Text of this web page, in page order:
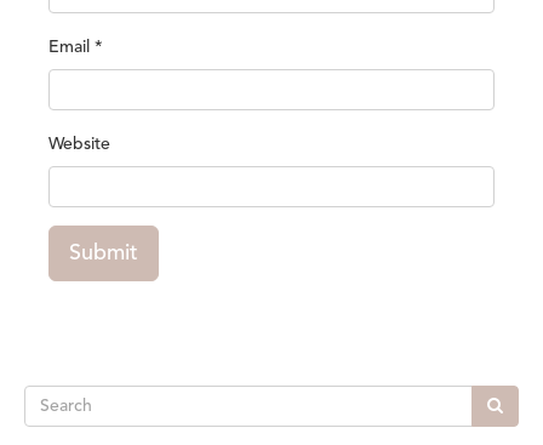
Email *
Website
Submit
Search